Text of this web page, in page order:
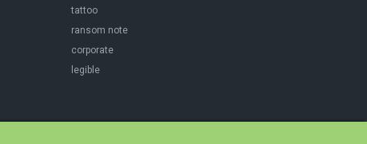
tattoo
ransom note
corporate
legible